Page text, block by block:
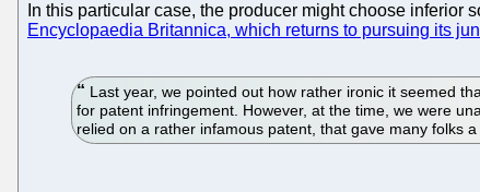
In this particular case, the producer might choose
Encyclopaedia Britannica, which returns to pursuing its
Last year, we pointed out how rather ironic it seemed
for patent infringement. However, at the time, we were
relied on a rather infamous patent, that gave many folks